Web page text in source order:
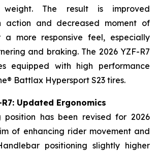
weight. The result is improved
action and decreased moment of
a more responsive feel, especially
and braking. The 2026 YZF-R7
equipped with high performance
Battlax Hypersport S23 tires.
R7: Updated Ergonomics
position has been revised for 2026
of enhancing rider movement and
positioning slightly higher